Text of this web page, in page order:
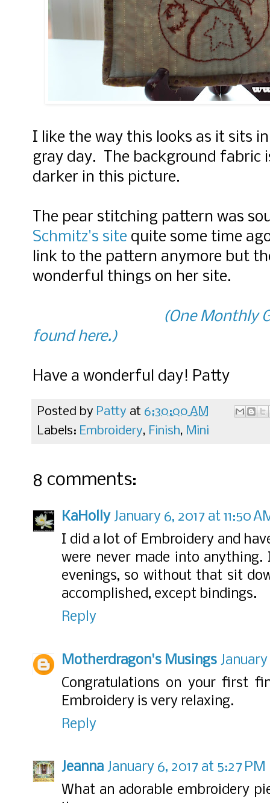
I like the way this looks as it sits
gray day. The background fabric
darker in this picture.
The pear stitching pattern was
Schmitz's site quite some time
link to the pattern anymore but
wonderful things on her site.
(One Monthly
found here.)
Have a wonderful day! Patty
Posted by Patty at 6:30:00 AM
Labels: Embroidery, Finish, Mini
8 comments:
KaHolly January 6, 2017 at 11:50
I did a lot of Embroidery and
were never made into
evenings, so without that sit
accomplished, except bindings.
Reply
Motherdragon's Musings
Congratulations on your first
Embroidery is very relaxing.
Reply
Jeanna January 6, 2017 at 5:27 PM
What an adorable embroidery